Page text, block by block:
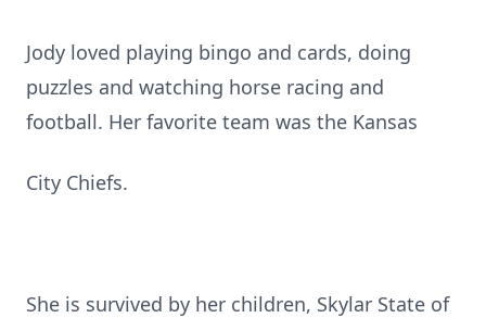
Jody loved playing bingo and cards, doing
puzzles and watching horse racing and
football. Her favorite team was the Kansas
City Chiefs.
She is survived by her children, Skylar State of